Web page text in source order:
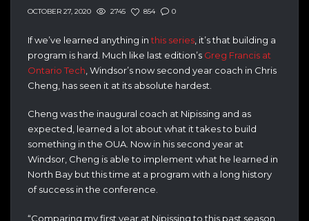
OCTOBER 27, 2020 2745 854 0
If we’ve learned anything inthis series , it’s that building a
program is hard. Much like last edition’s Greg Francis at
Ontario Tech , Windsor’s now second year coach in Chris
Cheng, has seen it at its absolute hardest.
Cheng was the inaugural coach at Nipissing and as
expected, learned a lot about what it takes to build
something in the OUA. Now in his second year at
Windsor, Cheng is able to implement what he learned in
North Bay but this time at a program with a long history
of success in the conference.
“Comparing my first year at Nipissing to this past season